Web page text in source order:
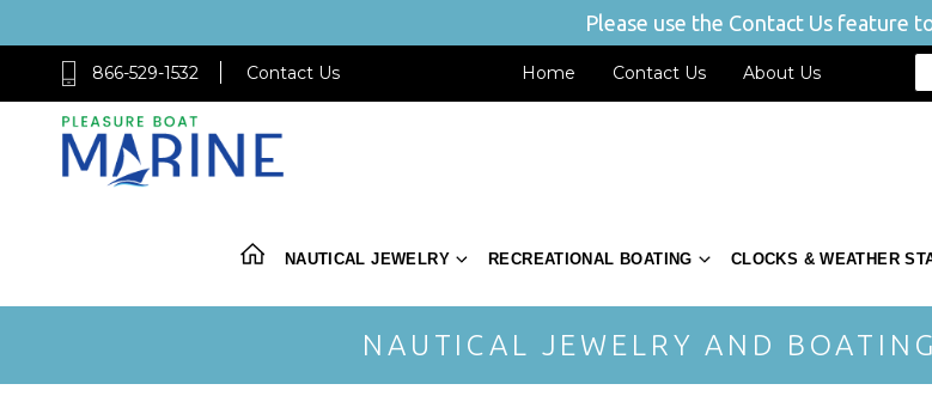
Please use the Contact Us feature
866-529-1532 Contact Us Home Contact Us About Us
NAUTICAL JEWELRY RECREATIONAL BOATING CLOCKS & WEATHER
NAUTICAL JEWELRY AND